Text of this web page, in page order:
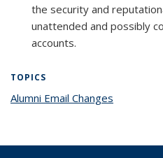
the security and
unattended and possibly
accounts.
TOPICS
Alumni Email Changes